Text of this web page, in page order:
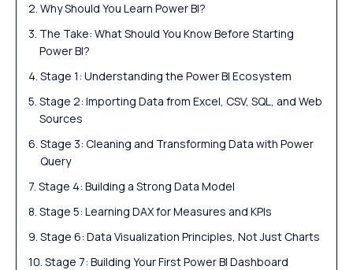
Why Should You Learn Power BI?
The Take: What Should You Know Before Starting
Power BI?
Stage 1: Understanding the Power BI Ecosystem
Stage 2: Importing Data from Excel, CSV, SQL, and Web
Sources
Stage 3: Cleaning and Transforming Data with Power
Query
Stage 4: Building a Strong Data Model
Stage 5: Learning DAX for Measures and KPIs
Stage 6: Data Visualization Principles, Not Just Charts
Stage 7: Building Your First Power BI Dashboard